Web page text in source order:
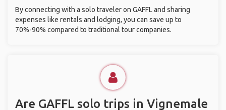
By connecting with a solo traveler on GAFFL and sharing
expenses like rentals and lodging, you can save up to
70%-90% compared to traditional tour companies.
Are GAFFL solo trips in Vignemale